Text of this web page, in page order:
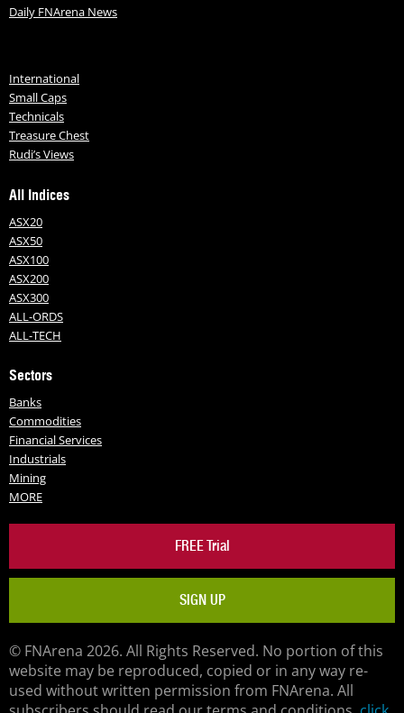
Daily FNArena News
International
Small Caps
Technicals
Treasure Chest
Rudi’s Views
All Indices
ASX20
ASX50
ASX100
ASX200
ASX300
ALL-ORDS
ALL-TECH
Sectors
Banks
Commodities
Financial Services
Industrials
Mining
MORE
FREE Trial
SIGN UP
© FNArena 2026. All Rights Reserved. No portion of this
website may be reproduced, copied or in any way re-
used without written permission from FNArena. All